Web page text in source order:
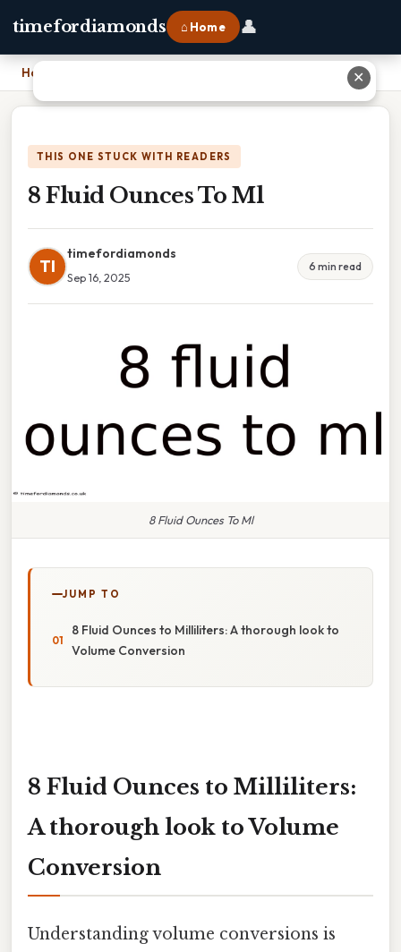
timefordiamonds ⌂ Home 👤
Home
THIS ONE STUCK WITH READERS
8 Fluid Ounces To Ml
TI
timefordiamonds
Sep 16, 2025
6 min read
8 Fluid Ounces To Ml
JUMP TO
8 Fluid Ounces to Milliliters: A thorough look to
Volume Conversion
8 Fluid Ounces to Milliliters:
A thorough look to Volume
Conversion
Understanding volume conversions is
✕